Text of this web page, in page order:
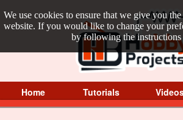
We use cookies to ensure that we give you
website. If you would like to change your
by following the instructions
Home Tutorials